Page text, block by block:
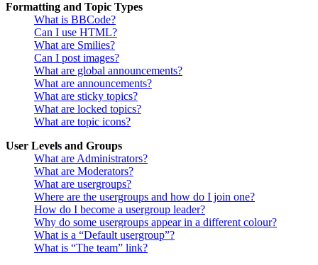
Formatting and Topic Types
What is BBCode?
Can I use HTML?
What are Smilies?
Can I post images?
What are global announcements?
What are announcements?
What are sticky topics?
What are locked topics?
What are topic icons?
User Levels and Groups
What are Administrators?
What are Moderators?
What are usergroups?
Where are the usergroups and how do I join one?
How do I become a usergroup leader?
Why do some usergroups appear in a different colour?
What is a “Default usergroup”?
What is “The team” link?